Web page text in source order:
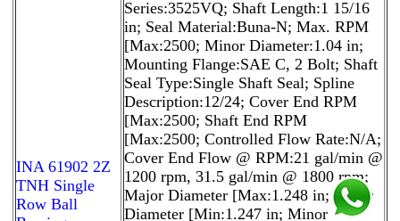
INA 61902 2Z
TNH Single
Row Ball
Series:3525VQ; Shaft Length:1 15/16
in; Seal Material:Buna-N; Max. RPM
[Max:2500; Minor Diameter:1.04 in;
Mounting Flange:SAE C, 2 Bolt; Shaft
Seal Type:Single Shaft Seal; Spline
Description:12/24; Cover End RPM
[Max:2500; Shaft End RPM
[Max:2500; Controlled Flow Rate:N/A;
Cover End Flow @ RPM:21 gal/min @
1200 rpm, 31.5 gal/min @ 1800 rpm;
Major Diameter [Max:1.248 in; Major
Diameter [Min:1.247 in; Minor